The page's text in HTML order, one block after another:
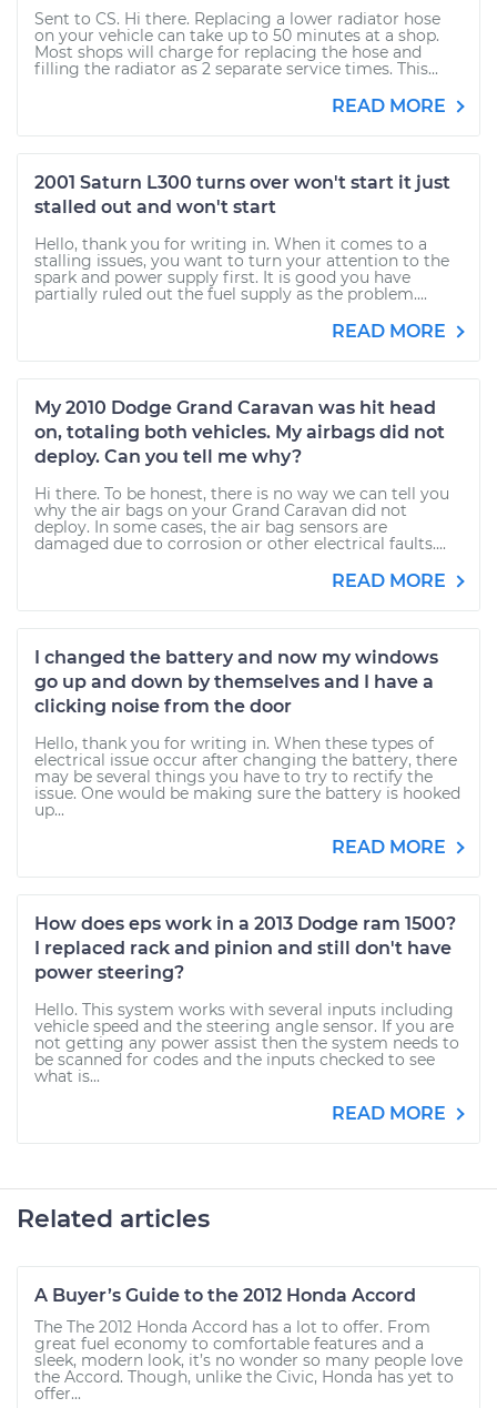
Sent to CS. Hi there. Replacing a lower radiator hose
on your vehicle can take up to 50 minutes at a shop.
Most shops will charge for replacing the hose and
filling the radiator as 2 separate service times. This...
READ MORE
2001 Saturn L300 turns over won't start it just
stalled out and won't start
Hello, thank you for writing in. When it comes to a
stalling issues, you want to turn your attention to the
spark and power supply first. It is good you have
partially ruled out the fuel supply as the problem....
READ MORE
My 2010 Dodge Grand Caravan was hit head
on, totaling both vehicles. My airbags did not
deploy. Can you tell me why?
Hi there. To be honest, there is no way we can tell you
why the air bags on your Grand Caravan did not
deploy. In some cases, the air bag sensors are
damaged due to corrosion or other electrical faults....
READ MORE
I changed the battery and now my windows
go up and down by themselves and I have a
clicking noise from the door
Hello, thank you for writing in. When these types of
electrical issue occur after changing the battery, there
may be several things you have to try to rectify the
issue. One would be making sure the battery is hooked
up...
READ MORE
How does eps work in a 2013 Dodge ram 1500?
I replaced rack and pinion and still don't have
power steering?
Hello. This system works with several inputs including
vehicle speed and the steering angle sensor. If you are
not getting any power assist then the system needs to
be scanned for codes and the inputs checked to see
what is...
READ MORE
Related articles
A Buyer’s Guide to the 2012 Honda Accord
The The 2012 Honda Accord has a lot to offer. From
great fuel economy to comfortable features and a
sleek, modern look, it’s no wonder so many people love
the Accord. Though, unlike the Civic, Honda has yet to
offer...